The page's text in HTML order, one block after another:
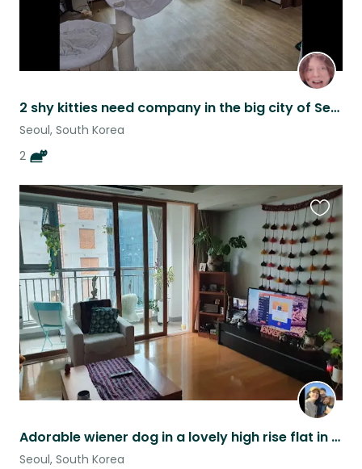
2 shy kitties need company in the big city of Seoul
Seoul, South Korea
2
Adorable wiener dog in a lovely high rise flat in Seoul
Seoul, South Korea
this
listing